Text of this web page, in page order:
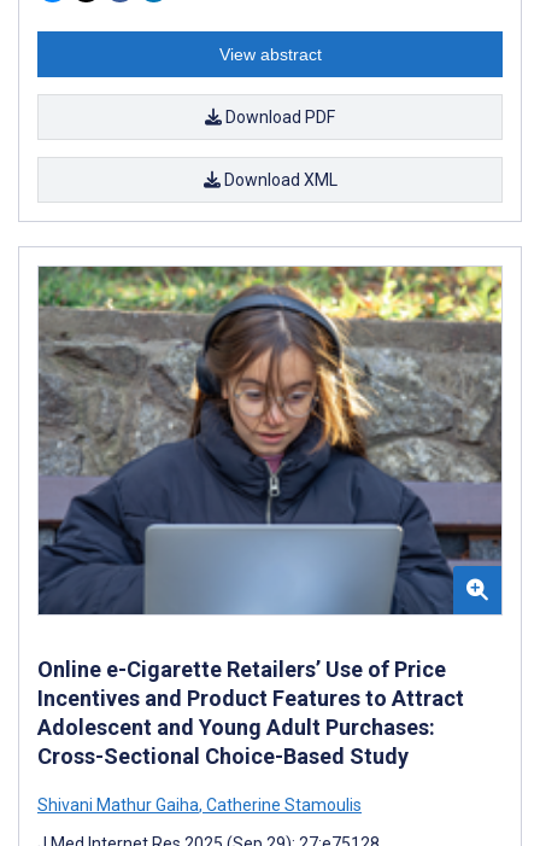
View abstract
Download PDF
Download XML
Online e-Cigarette Retailers’ Use of Price
Incentives and Product Features to Attract
Adolescent and Young Adult Purchases:
Cross-Sectional Choice-Based Study
Shivani Mathur Gaiha, Catherine Stamoulis